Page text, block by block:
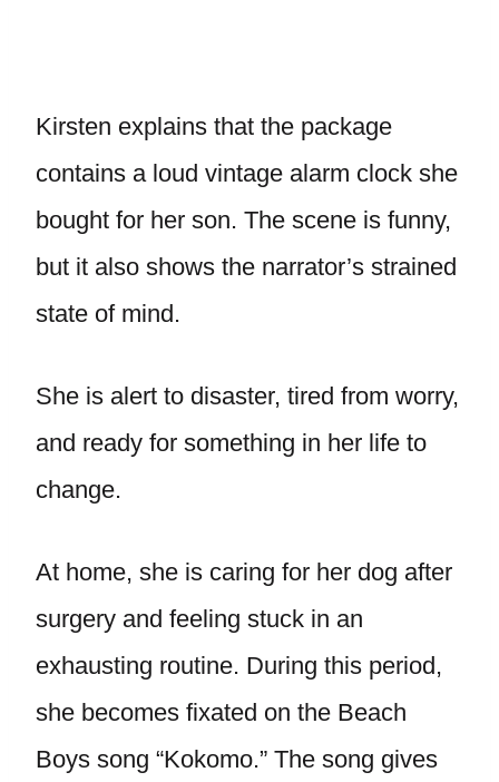
Kirsten explains that the package
contains a loud vintage alarm clock she
bought for her son. The scene is funny,
but it also shows the narrator’s strained
state of mind.
She is alert to disaster, tired from worry,
and ready for something in her life to
change.
At home, she is caring for her dog after
surgery and feeling stuck in an
exhausting routine. During this period,
she becomes fixated on the Beach
Boys song “Kokomo.” The song gives